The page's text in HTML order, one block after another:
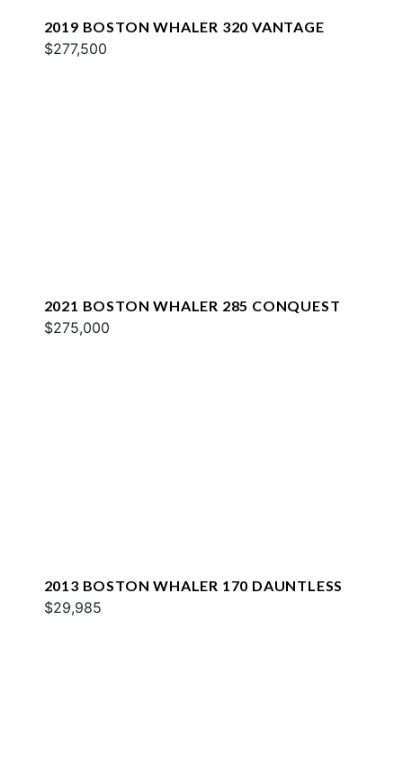
2019 BOSTON WHALER 320 VANTAGE
$277,500
2021 BOSTON WHALER 285 CONQUEST
$275,000
2013 BOSTON WHALER 170 DAUNTLESS
$29,985